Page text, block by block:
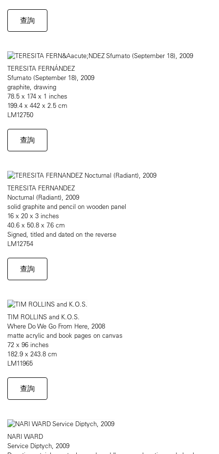
查詢
TERESITA FERNÁNDEZ
Sfumato (September 18), 2009
graphite, drawing
78.5 x 174 x 1 inches
199.4 x 442 x 2.5 cm
LM12750
查詢
TERESITA FERNANDEZ
Nocturnal (Radiant), 2009
solid graphite and pencil on wooden panel
16 x 20 x 3 inches
40.6 x 50.8 x 7.6 cm
Signed, titled and dated on the reverse
LM12754
查詢
TIM ROLLINS and K.O.S.
Where Do We Go From Here, 2008
matte acrylic and book pages on canvas
72 x 96 inches
182.9 x 243.8 cm
LM11965
查詢
NARI WARD
Service Diptych, 2009